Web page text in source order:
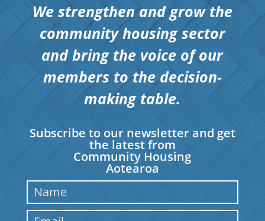
We strengthen and grow the
community housing sector
and bring the voice of our
members to the decision-
making table.
Subscribe to our newsletter and get
the latest from
Community Housing
Aotearoa